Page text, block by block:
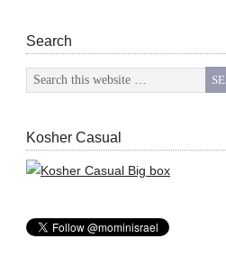
Search
Kosher Casual